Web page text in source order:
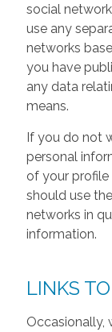
social
use any
networks
you have
any data
means.
If you do not
personal
of your
should use
networks in
information.
LINKS
Occasionally,